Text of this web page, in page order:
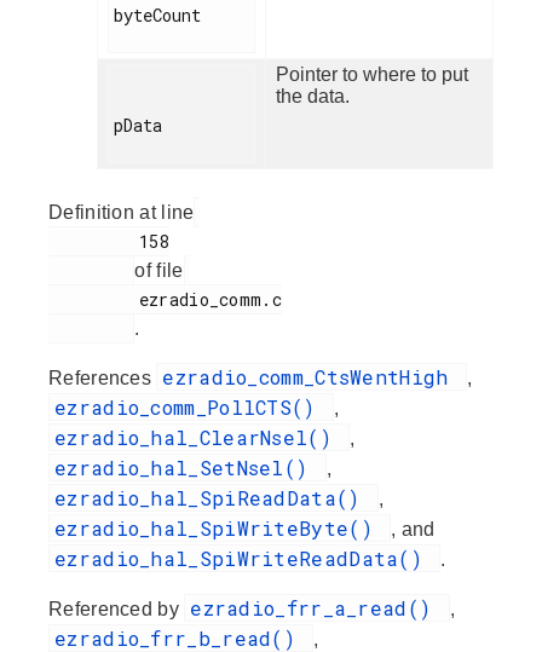
byteCount
pData
Pointer to where to put
the data.
Definition at line
of file
.
References ezradio_comm_CtsWentHigh ,
ezradio_comm_PollCTS() ,
ezradio_hal_ClearNsel() ,
ezradio_hal_SetNsel() ,
ezradio_hal_SpiReadData() ,
ezradio_hal_SpiWriteByte() , and
ezradio_hal_SpiWriteReadData() .
Referenced by ezradio_frr_a_read() ,
ezradio_frr_b_read() ,